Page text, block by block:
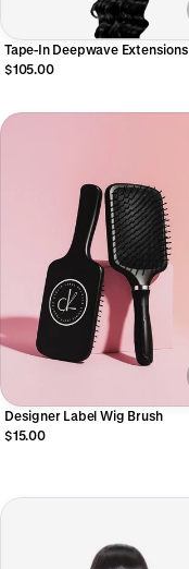
Tape-In Deepwave Extensions
$105.00
Designer Label Wig Brush
$15.00